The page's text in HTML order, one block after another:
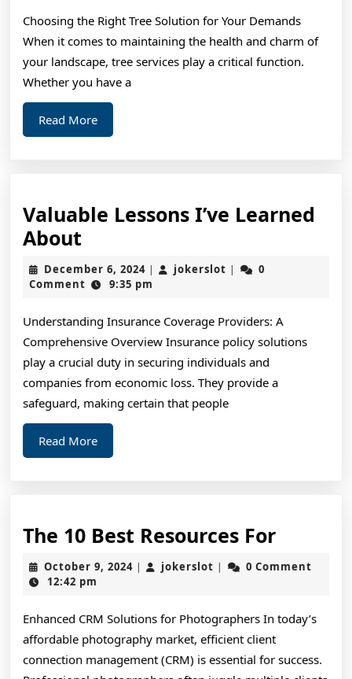
Choosing the Right Tree Solution for Your Demands
When it comes to maintaining the health and charm of
your landscape, tree services play a critical function.
Whether you have a
Read MoreRead
More
Valuable Lessons I’ve Learned
AboutValuable
Lessons
I’ve
About
December 6, 2024December
6,
| jokerslot jokerslot
|
0
Comment
9:35 pm
Understanding Insurance Coverage Providers: A
Comprehensive Overview Insurance policy solutions
play a crucial duty in securing individuals and
companies from economic loss. They provide a
safeguard, making certain that people
Read MoreRead
More
The 10 Best Resources ForThe
10
For
October 9, 2024October
| jokerslot jokerslot
|
0 Comment
12:42 pm
Enhanced CRM Solutions for Photographers In today’s
affordable photography market, efficient client
connection management (CRM) is essential for success.